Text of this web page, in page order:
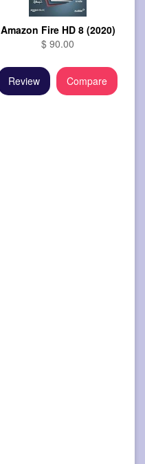
Amazon Fire HD 8 (2020)
$ 90.00
Review Compare